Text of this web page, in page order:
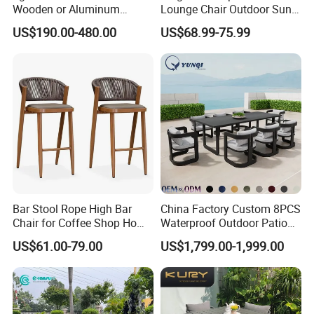
Wooden or Aluminum
Weather Resistant Outdoor
Dining Set Gardens Foshan
US$190.00-480.00
Lounge Chair Outdoor Sun
Lounger Pool Furniture
US$68.99-75.99
Bar Stool Rope High Bar
Chair for Coffee Shop Home
Kitchen Chairs
US$61.00-79.00
China Factory Custom 8PCS
Waterproof Outdoor Patio
Garden Furniture Aluminum
Frame Dining Table and
Chairs Furniture
US$1,799.00-1,999.00